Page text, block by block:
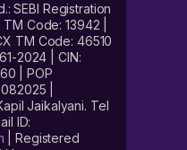
SEBI Registration
Code: 13942 |
TM Code: 46510
2024 | CIN:
| POP
|
Jaikalyani. Tel
ID:
| Registered